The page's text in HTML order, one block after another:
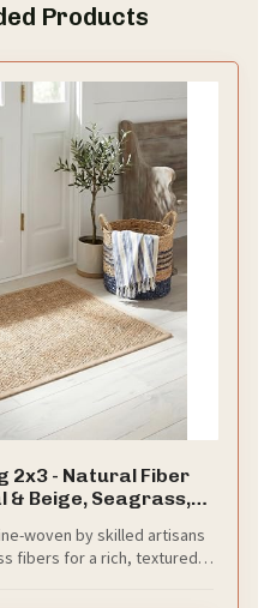
Products
2x3 - Natural Fiber
& Beige, Seagrass,
woven by skilled artisans
fibers for a rich, textured